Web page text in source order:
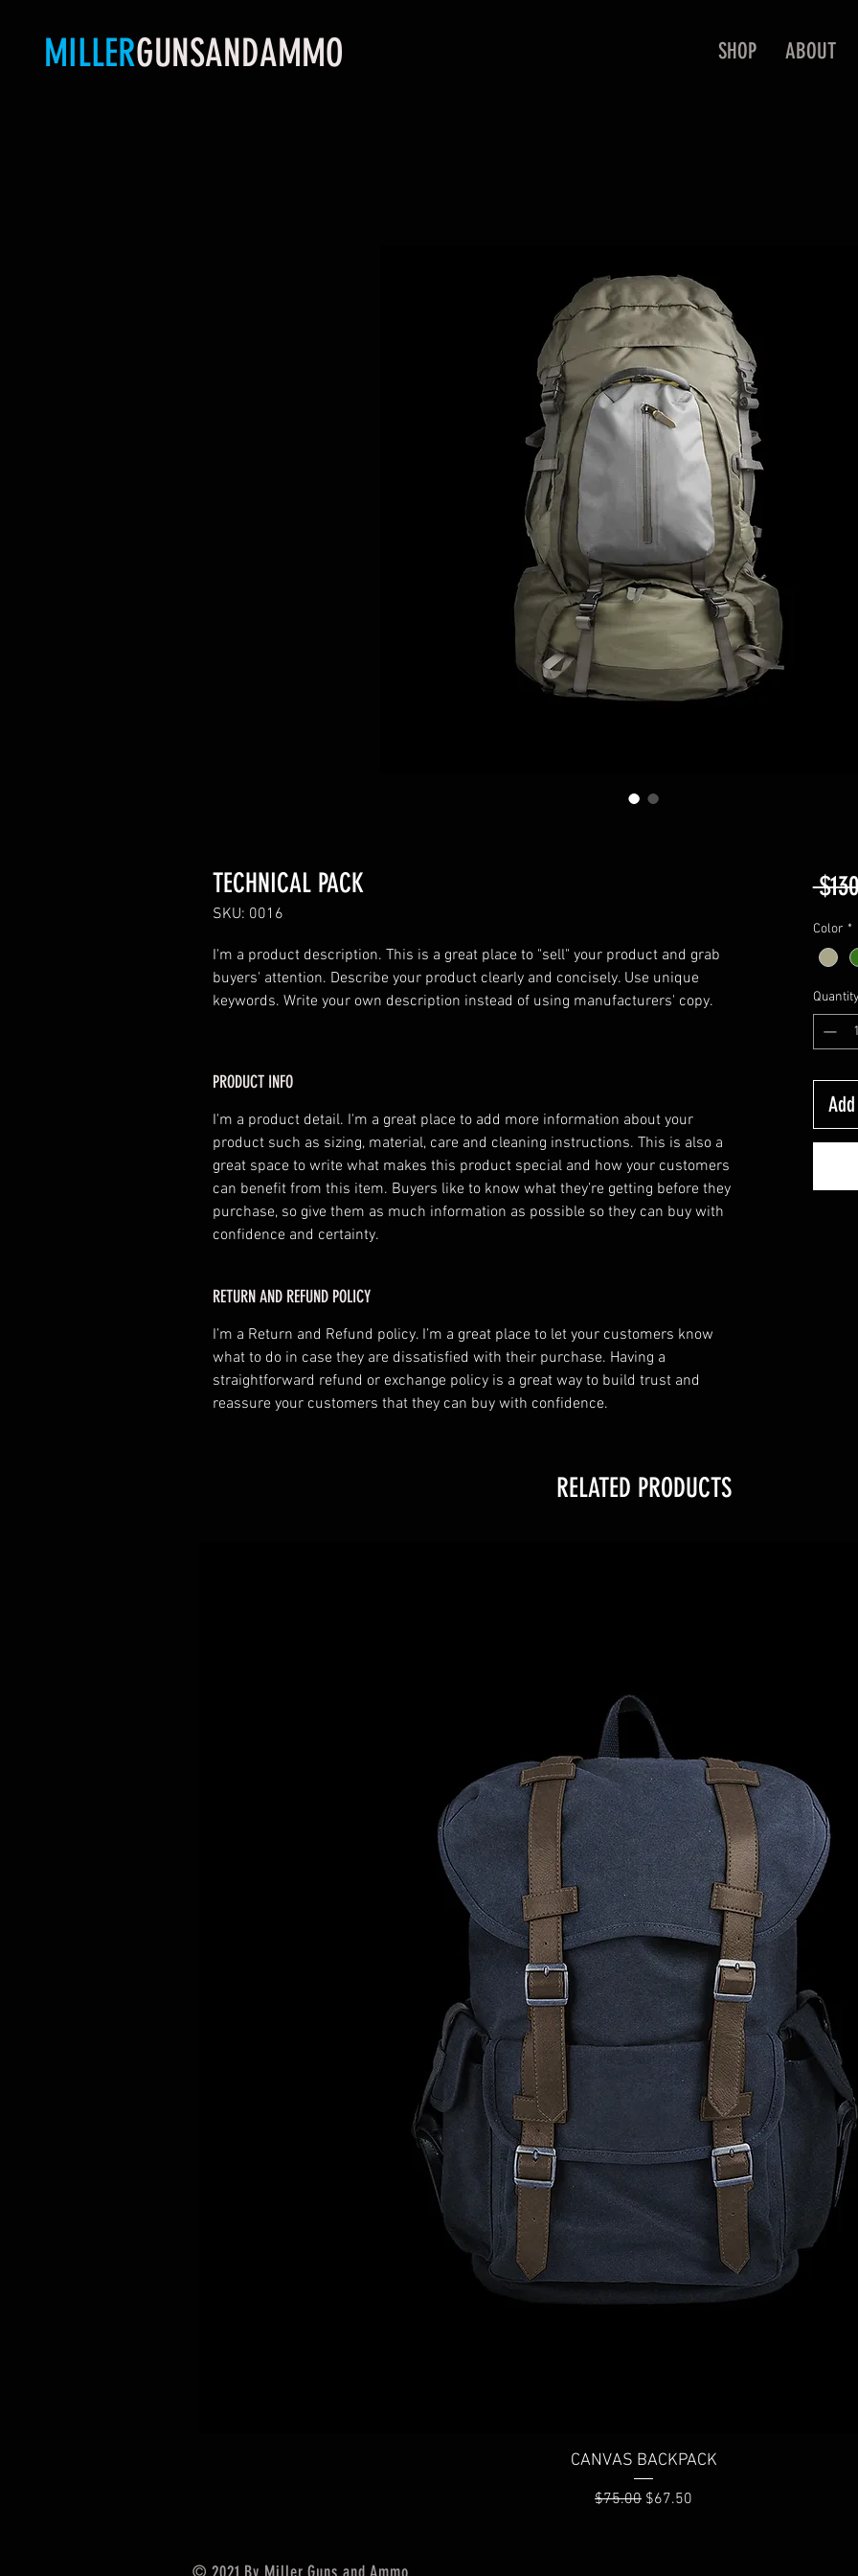
MILLERGUNSANDAMMO SHOP ABOUT
TECHNICAL PACK
SKU: 0016
I'm a product description. This is a great place to "sell" your product and grab
buyers' attention. Describe your product clearly and concisely. Use unique
keywords. Write your own description instead of using manufacturers' copy.
PRODUCT INFO
I'm a product detail. I'm a great place to add more information about your
product such as sizing, material, care and cleaning instructions. This is also a
great space to write what makes this product special and how your customers
can benefit from this item. Buyers like to know what they’re getting before they
purchase, so give them as much information as possible so they can buy with
confidence and certainty.
RETURN AND REFUND POLICY
I’m a Return and Refund policy. I’m a great place to let your customers know
what to do in case they are dissatisfied with their purchase. Having a
straightforward refund or exchange policy is a great way to build trust and
reassure your customers that they can buy with confidence.
Color *
Quantity
RELATED PRODUCTS
Quick View
CANVAS BACKPACK
Regular Price
$75.00 Sale Price
$67.50